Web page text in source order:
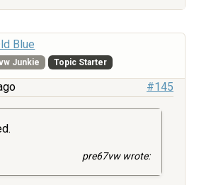
Blue
Junkie Topic Starter
#145
pre67vw wrote: